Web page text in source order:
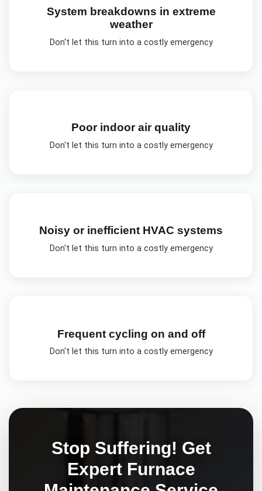
System breakdowns in extreme
weather
Don't let this turn into a costly emergency
Poor indoor air quality
Don't let this turn into a costly emergency
Noisy or inefficient HVAC systems
Don't let this turn into a costly emergency
Frequent cycling on and off
Don't let this turn into a costly emergency
Stop Suffering! Get
Expert Furnace